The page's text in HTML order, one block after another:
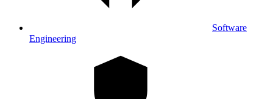
Software
Engineering